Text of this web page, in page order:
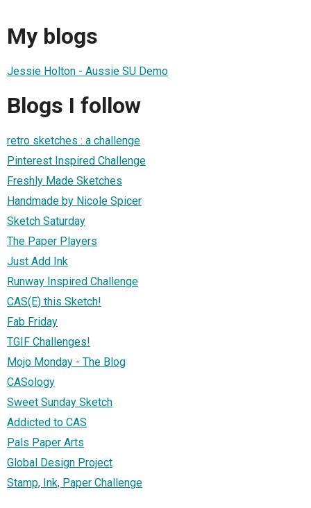
My blogs
Jessie Holton - Aussie SU Demo
Blogs I follow
retro sketches : a challenge
Pinterest Inspired Challenge
Freshly Made Sketches
Handmade by Nicole Spicer
Sketch Saturday
The Paper Players
Just Add Ink
Runway Inspired Challenge
CAS(E) this Sketch!
Fab Friday
TGIF Challenges!
Mojo Monday - The Blog
CASology
Sweet Sunday Sketch
Addicted to CAS
Pals Paper Arts
Global Design Project
Stamp, Ink, Paper Challenge